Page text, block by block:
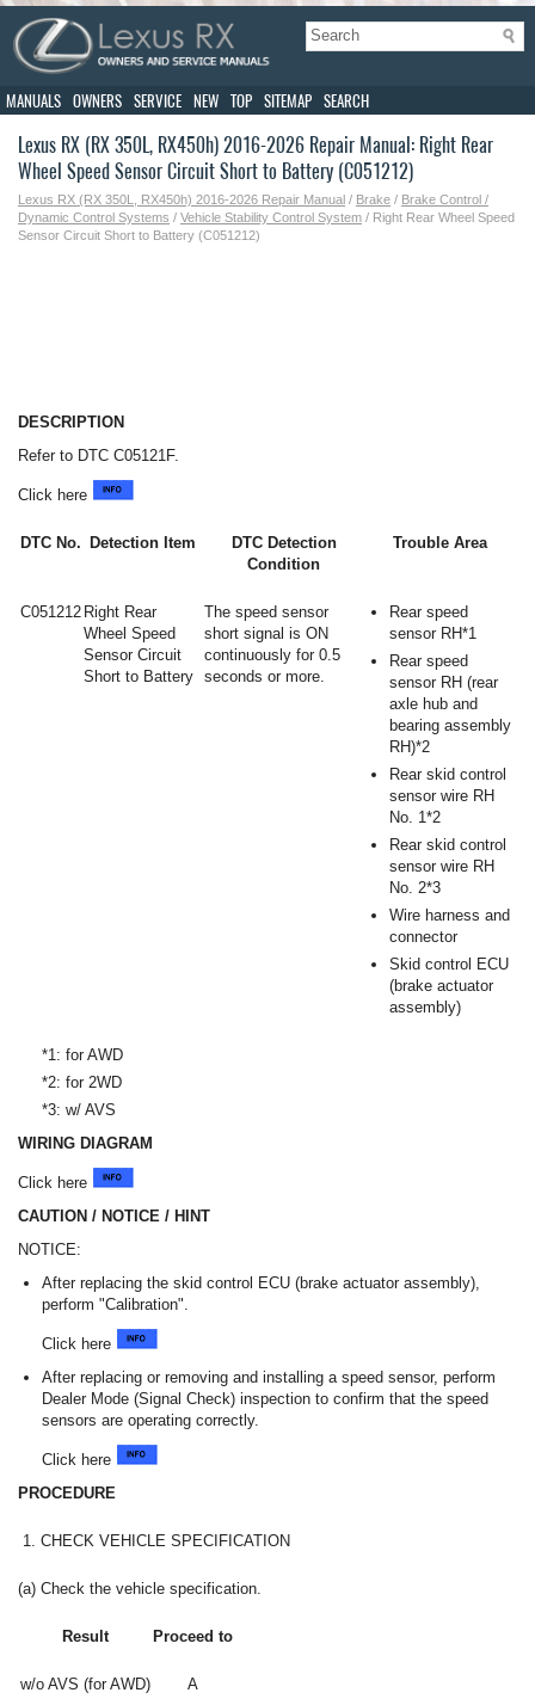
MANUALS OWNERS SERVICE NEW TOP SITEMAP SEARCH
Lexus RX (RX 350L, RX450h) 2016-2026 Repair Manual: Right Rear
Wheel Speed Sensor Circuit Short to Battery (C051212)
Lexus RX (RX 350L, RX450h) 2016-2026 Repair Manual / Brake / Brake Control /
Dynamic Control Systems / Vehicle Stability Control System / Right Rear Wheel Speed
Sensor Circuit Short to Battery (C051212)
DESCRIPTION
Refer to DTC C05121F.
Click here
DTC No. Detection Item
DTC Detection
Condition
Trouble Area
C051212 Right Rear
Wheel Speed
Sensor Circuit
Short to Battery
The speed sensor
short signal is ON
continuously for 0.5
seconds or more.
Rear speed
sensor RH*1
Rear speed
sensor RH (rear
axle hub and
bearing assembly
RH)*2
Rear skid control
sensor wire RH
No. 1*2
Rear skid control
sensor wire RH
No. 2*3
Wire harness and
connector
Skid control ECU
(brake actuator
assembly)
*1: for AWD
*2: for 2WD
*3: w/ AVS
WIRING DIAGRAM
Click here
CAUTION / NOTICE / HINT
NOTICE:
After replacing the skid control ECU (brake actuator assembly),
perform "Calibration".
Click here
After replacing or removing and installing a speed sensor, perform
Dealer Mode (Signal Check) inspection to confirm that the speed
sensors are operating correctly.
Click here
PROCEDURE
1. CHECK VEHICLE SPECIFICATION
(a) Check the vehicle specification.
Result Proceed to
w/o AVS (for AWD) A